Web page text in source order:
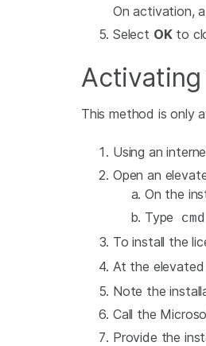
On activation,
Select OKto
Activating
This method is only
Using an
Open an
On the
Type
To install the
At the
Note the
Call the
Provide the